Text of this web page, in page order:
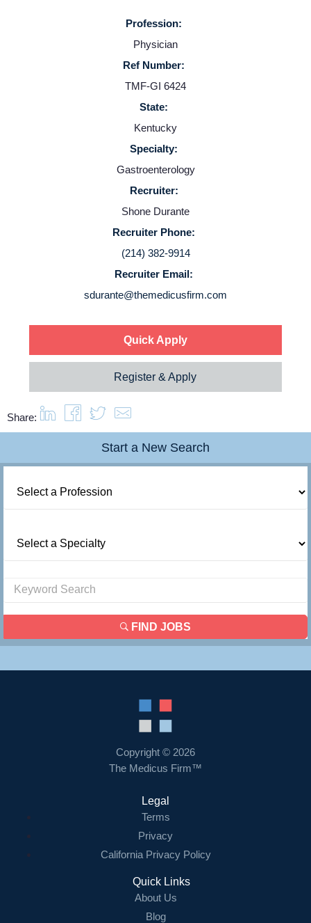
Home
Providers
Employers
Service Lines
About us
Resources
Contact Us
Login
Profession:
Physician
Ref Number:
TMF-GI 6424
State:
Kentucky
Specialty:
Gastroenterology
Recruiter:
Shone Durante
Recruiter Phone:
(214) 382-9914
Recruiter Email:
sdurante@themedicusfirm.com
Quick Apply
Register & Apply
Share:
Start a New Search
FIND JOBS
Copyright © 2026
The Medicus Firm™
Legal
Terms
Privacy
California Privacy Policy
Quick Links
About Us
Blog